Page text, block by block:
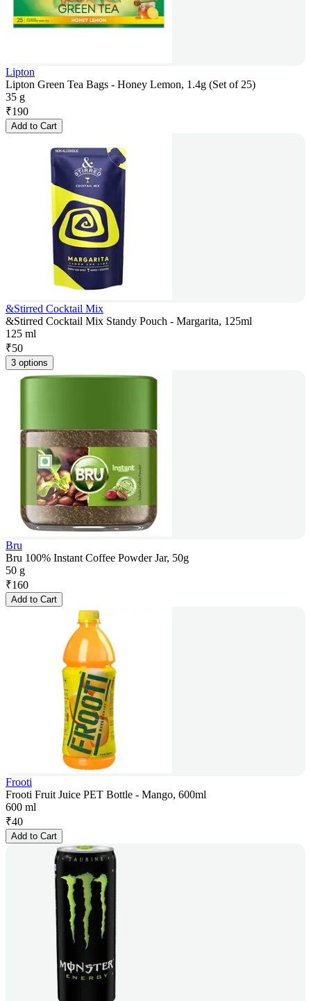
Lipton
Lipton Green Tea Bags - Honey Lemon, 1.4g (Set of 25)
35 g
₹190
Add to Cart
&Stirred Cocktail Mix
&Stirred Cocktail Mix Standy Pouch - Margarita, 125ml
125 ml
₹50
3 options
Bru
Bru 100% Instant Coffee Powder Jar, 50g
50 g
₹160
Add to Cart
Frooti
Frooti Fruit Juice PET Bottle - Mango, 600ml
600 ml
₹40
Add to Cart